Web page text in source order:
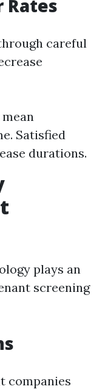
Rates
careful
Satisfied
durations.
plays an
screening
companies